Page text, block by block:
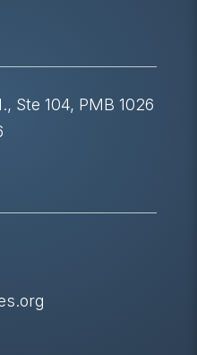
Ste 104, PMB 1026